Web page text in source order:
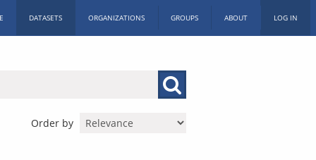
DATASETS ORGANIZATIONS GROUPS ABOUT LOG IN
Order by